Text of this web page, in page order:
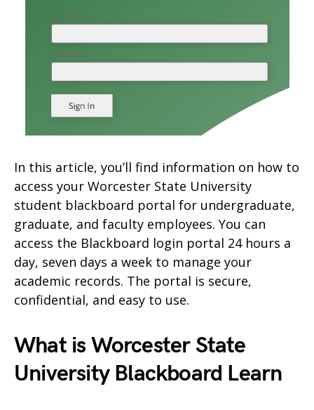
In this article, you’ll find information on how to
access your Worcester State University
student blackboard portal for undergraduate,
graduate, and faculty employees. You can
access the Blackboard login portal 24 hours a
day, seven days a week to manage your
academic records. The portal is secure,
confidential, and easy to use.
What is Worcester State
University Blackboard Learn